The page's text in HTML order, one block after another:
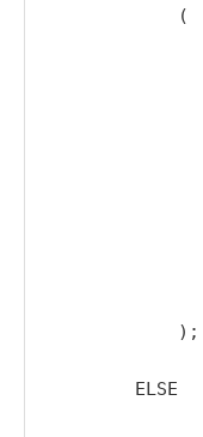
            (
            );
        ELSE